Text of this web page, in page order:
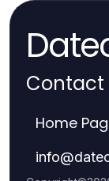
Contact
Home
info@